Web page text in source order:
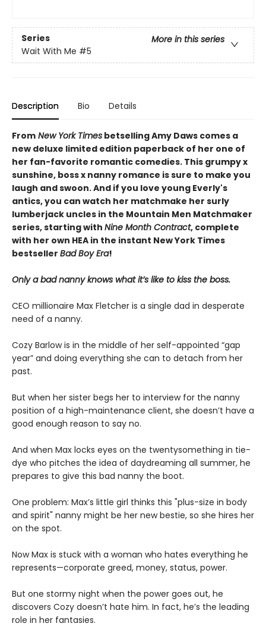
Series
More in this series
Wait With Me #5
Description Bio Details
From New York Times betselling Amy Daws comes a
new deluxe limited edition paperback of her one of
her fan-favorite romantic comedies. This grumpy x
sunshine, boss x nanny romance is sure to make you
laugh and swoon. And if you love young Everly's
antics, you can watch her matchmake her surly
lumberjack uncles in the Mountain Men Matchmaker
series, starting with Nine Month Contract, complete
with her own HEA in the instant New York Times
bestseller Bad Boy Era!
Only a bad nanny knows what it’s like to kiss the boss.
CEO millionaire Max Fletcher is a single dad in desperate
need of a nanny.
Cozy Barlow is in the middle of her self-appointed “gap
year” and doing everything she can to detach from her
past.
But when her sister begs her to interview for the nanny
position of a high-maintenance client, she doesn’t have a
good enough reason to say no.
And when Max locks eyes on the twentysomething in tie-
dye who pitches the idea of daydreaming all summer, he
prepares to give this bad nanny the boot.
One problem: Max’s little girl thinks this "plus-size in body
and spirit" nanny might be her new bestie, so she hires her
on the spot.
Now Max is stuck with a woman who hates everything he
represents—corporate greed, money, status, power.
But one stormy night when the power goes out, he
discovers Cozy doesn’t hate him. In fact, he’s the leading
role in her fantasies.